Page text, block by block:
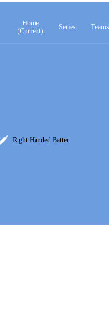
Home
(current)
Series Teams
Right Handed Batter